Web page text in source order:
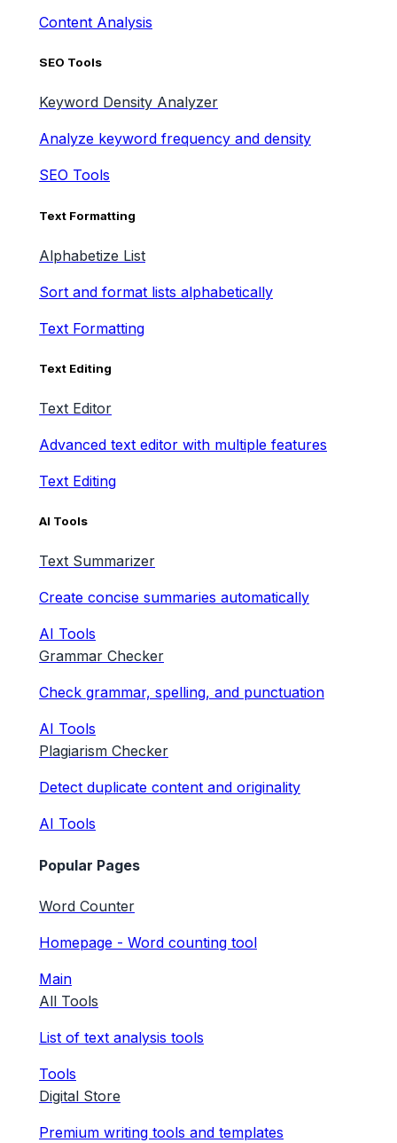
Content Analysis
SEO Tools
Keyword Density Analyzer
Analyze keyword frequency and density
SEO Tools
Text Formatting
Alphabetize List
Sort and format lists alphabetically
Text Formatting
Text Editing
Text Editor
Advanced text editor with multiple features
Text Editing
AI Tools
Text Summarizer
Create concise summaries automatically
AI Tools
Grammar Checker
Check grammar, spelling, and punctuation
AI Tools
Plagiarism Checker
Detect duplicate content and originality
AI Tools
Popular Pages
Word Counter
Homepage - Word counting tool
Main
All Tools
List of text analysis tools
Tools
Digital Store
Premium writing tools and templates